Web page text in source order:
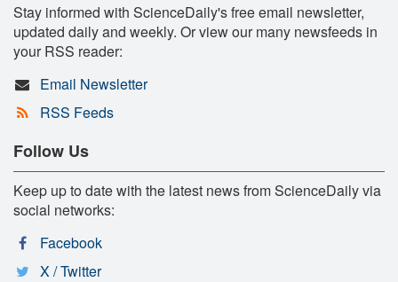
Stay informed with ScienceDaily's free email newsletter,
updated daily and weekly. Or view our many newsfeeds in
your RSS reader:
Email Newsletter
RSS Feeds
Follow Us
Keep up to date with the latest news from ScienceDaily via
social networks:
Facebook
X / Twitter